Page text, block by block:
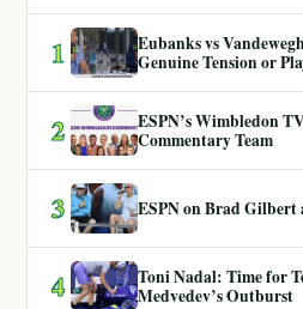
1
Eubanks vs
Genuine Tension or
2
ESPN’s Wimbledon
Commentary Team
3 ESPN on Brad
4
Toni Nadal: Time for
Medvedev’s Outburst